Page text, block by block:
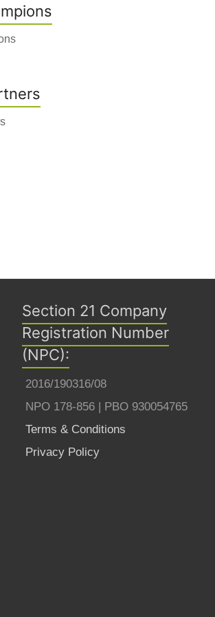
Section 21 Company
Registration Number
(NPC):
2016/190316/08
NPO 178-856 | PBO 930054765
Terms & Conditions
Privacy Policy